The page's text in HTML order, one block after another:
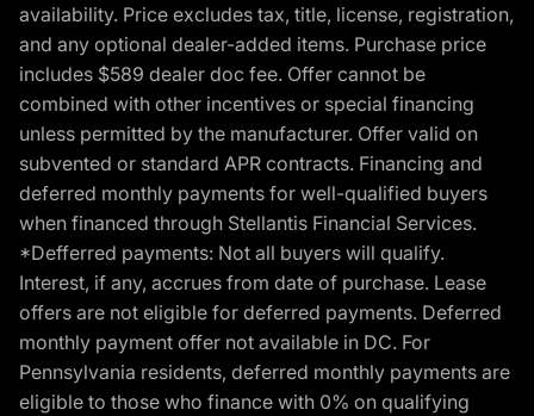
availability. Price excludes tax, title, license, registration,
and any optional dealer-added items. Purchase price
includes $589 dealer doc fee. Offer cannot be
combined with other incentives or special financing
unless permitted by the manufacturer. Offer valid on
subvented or standard APR contracts. Financing and
deferred monthly payments for well-qualified buyers
when financed through Stellantis Financial Services.
*Defferred payments: Not all buyers will qualify.
Interest, if any, accrues from date of purchase. Lease
offers are not eligible for deferred payments. Deferred
monthly payment offer not available in DC. For
Pennsylvania residents, deferred monthly payments are
eligible to those who finance with 0% on qualifying